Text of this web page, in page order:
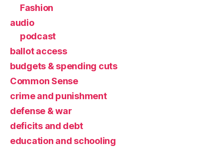
Fashion
audio
podcast
ballot access
budgets & spending cuts
Common Sense
crime and punishment
defense & war
deficits and debt
education and schooling